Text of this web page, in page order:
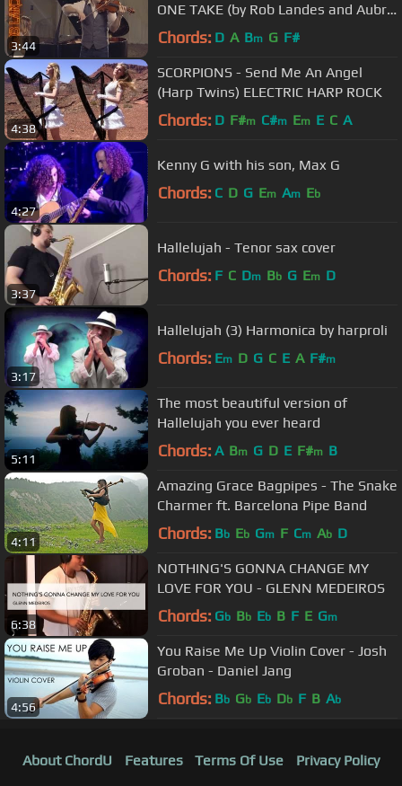
3:44
ONE TAKE (by Rob Landes and Aubry
Pitcher)
Chords: D A Bm G F#
4:38
SCORPIONS - Send Me An Angel
(Harp Twins) ELECTRIC HARP ROCK
Chords: D F#m C#m Em E C A
4:27
Kenny G with his son, Max G
Chords: C D G Em Am Eb
3:37
Hallelujah - Tenor sax cover
Chords: F C Dm Bb G Em D
3:17
Hallelujah (3) Harmonica by harproli
Chords: Em D G C E A F#m
5:11
The most beautiful version of
Hallelujah you ever heard
Chords: A Bm G D E F#m B
4:11
Amazing Grace Bagpipes - The Snake
Charmer ft. Barcelona Pipe Band
Chords: Bb Eb Gm F Cm Ab D
6:38
NOTHING'S GONNA CHANGE MY
LOVE FOR YOU - GLENN MEDEIROS
Chords: Gb Bb Eb B F E Gm
4:56
You Raise Me Up Violin Cover - Josh
Groban - Daniel Jang
Chords: Bb Gb Eb Db F B Ab
About ChordU Features Terms Of Use
Privacy Policy